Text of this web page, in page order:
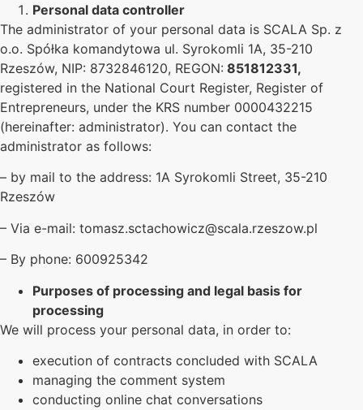
Personal data controller
The administrator of your personal data is SCALA Sp. z
o.o. Spółka komandytowa ul. Syrokomli 1A, 35-210
Rzeszów, NIP: 8732846120, REGON: 851812331,
registered in the National Court Register, Register of
Entrepreneurs, under the KRS number 0000432215
(hereinafter: administrator). You can contact the
administrator as follows:
– by mail to the address: 1A Syrokomli Street, 35-210
Rzeszów
– Via e-mail: tomasz.sctachowicz@scala.rzeszow.pl
– By phone: 600925342
Purposes of processing and legal basis for
processing
We will process your personal data, in order to:
execution of contracts concluded with SCALA
managing the comment system
conducting online chat conversations